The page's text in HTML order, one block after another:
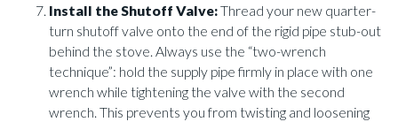
Install the Shutoff Valve:Thread your new quarter-
turn shutoff valve onto the end of the rigid pipe stub-out
behind the stove. Always use the “two-wrench
technique”: hold the supply pipe firmly in place with one
wrench while tightening the valve with the second
wrench. This prevents you from twisting and loosening